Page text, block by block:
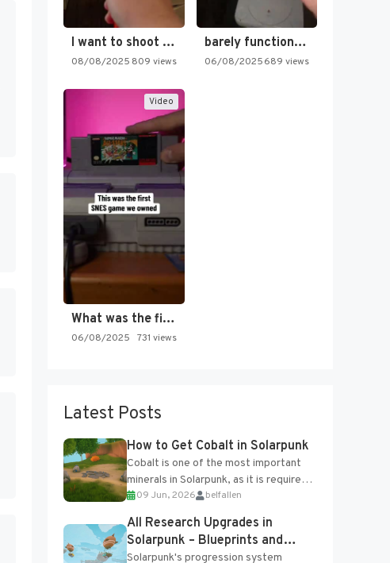
I want to shoot the…
08/08/2025 809 views
barely functioning nes is simply…
06/08/2025689 views
Video
What was the first SNES…
06/08/2025 731 views
Latest Posts
How to Get Cobalt in Solarpunk
Cobalt is one of the most important
minerals in Solarpunk, as it is required
for several advanced upgrades and
crafting...
09 Jun, 2026 belfallen
All Research Upgrades in
Solarpunk – Blueprints and
Research Table
Solarpunk's progression system